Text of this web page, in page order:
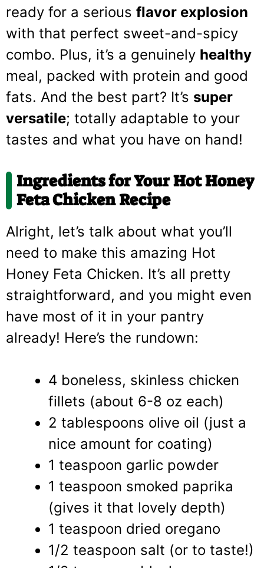
ready for a serious flavor explosion
with that perfect sweet-and-spicy
combo. Plus, it’s a genuinely healthy
meal, packed with protein and good
fats. And the best part? It’s super
versatile; totally adaptable to your
tastes and what you have on hand!
Ingredients for Your Hot Honey
Feta Chicken Recipe
Alright, let’s talk about what you’ll
need to make this amazing Hot
Honey Feta Chicken. It’s all pretty
straightforward, and you might even
have most of it in your pantry
already! Here’s the rundown:
4 boneless, skinless chicken
fillets (about 6-8 oz each)
2 tablespoons olive oil (just a
nice amount for coating)
1 teaspoon garlic powder
1 teaspoon smoked paprika
(gives it that lovely depth)
1 teaspoon dried oregano
1/2 teaspoon salt (or to taste!)